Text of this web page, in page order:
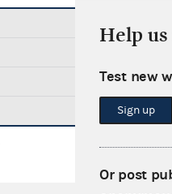
Help
Test new
Sign up
Or post